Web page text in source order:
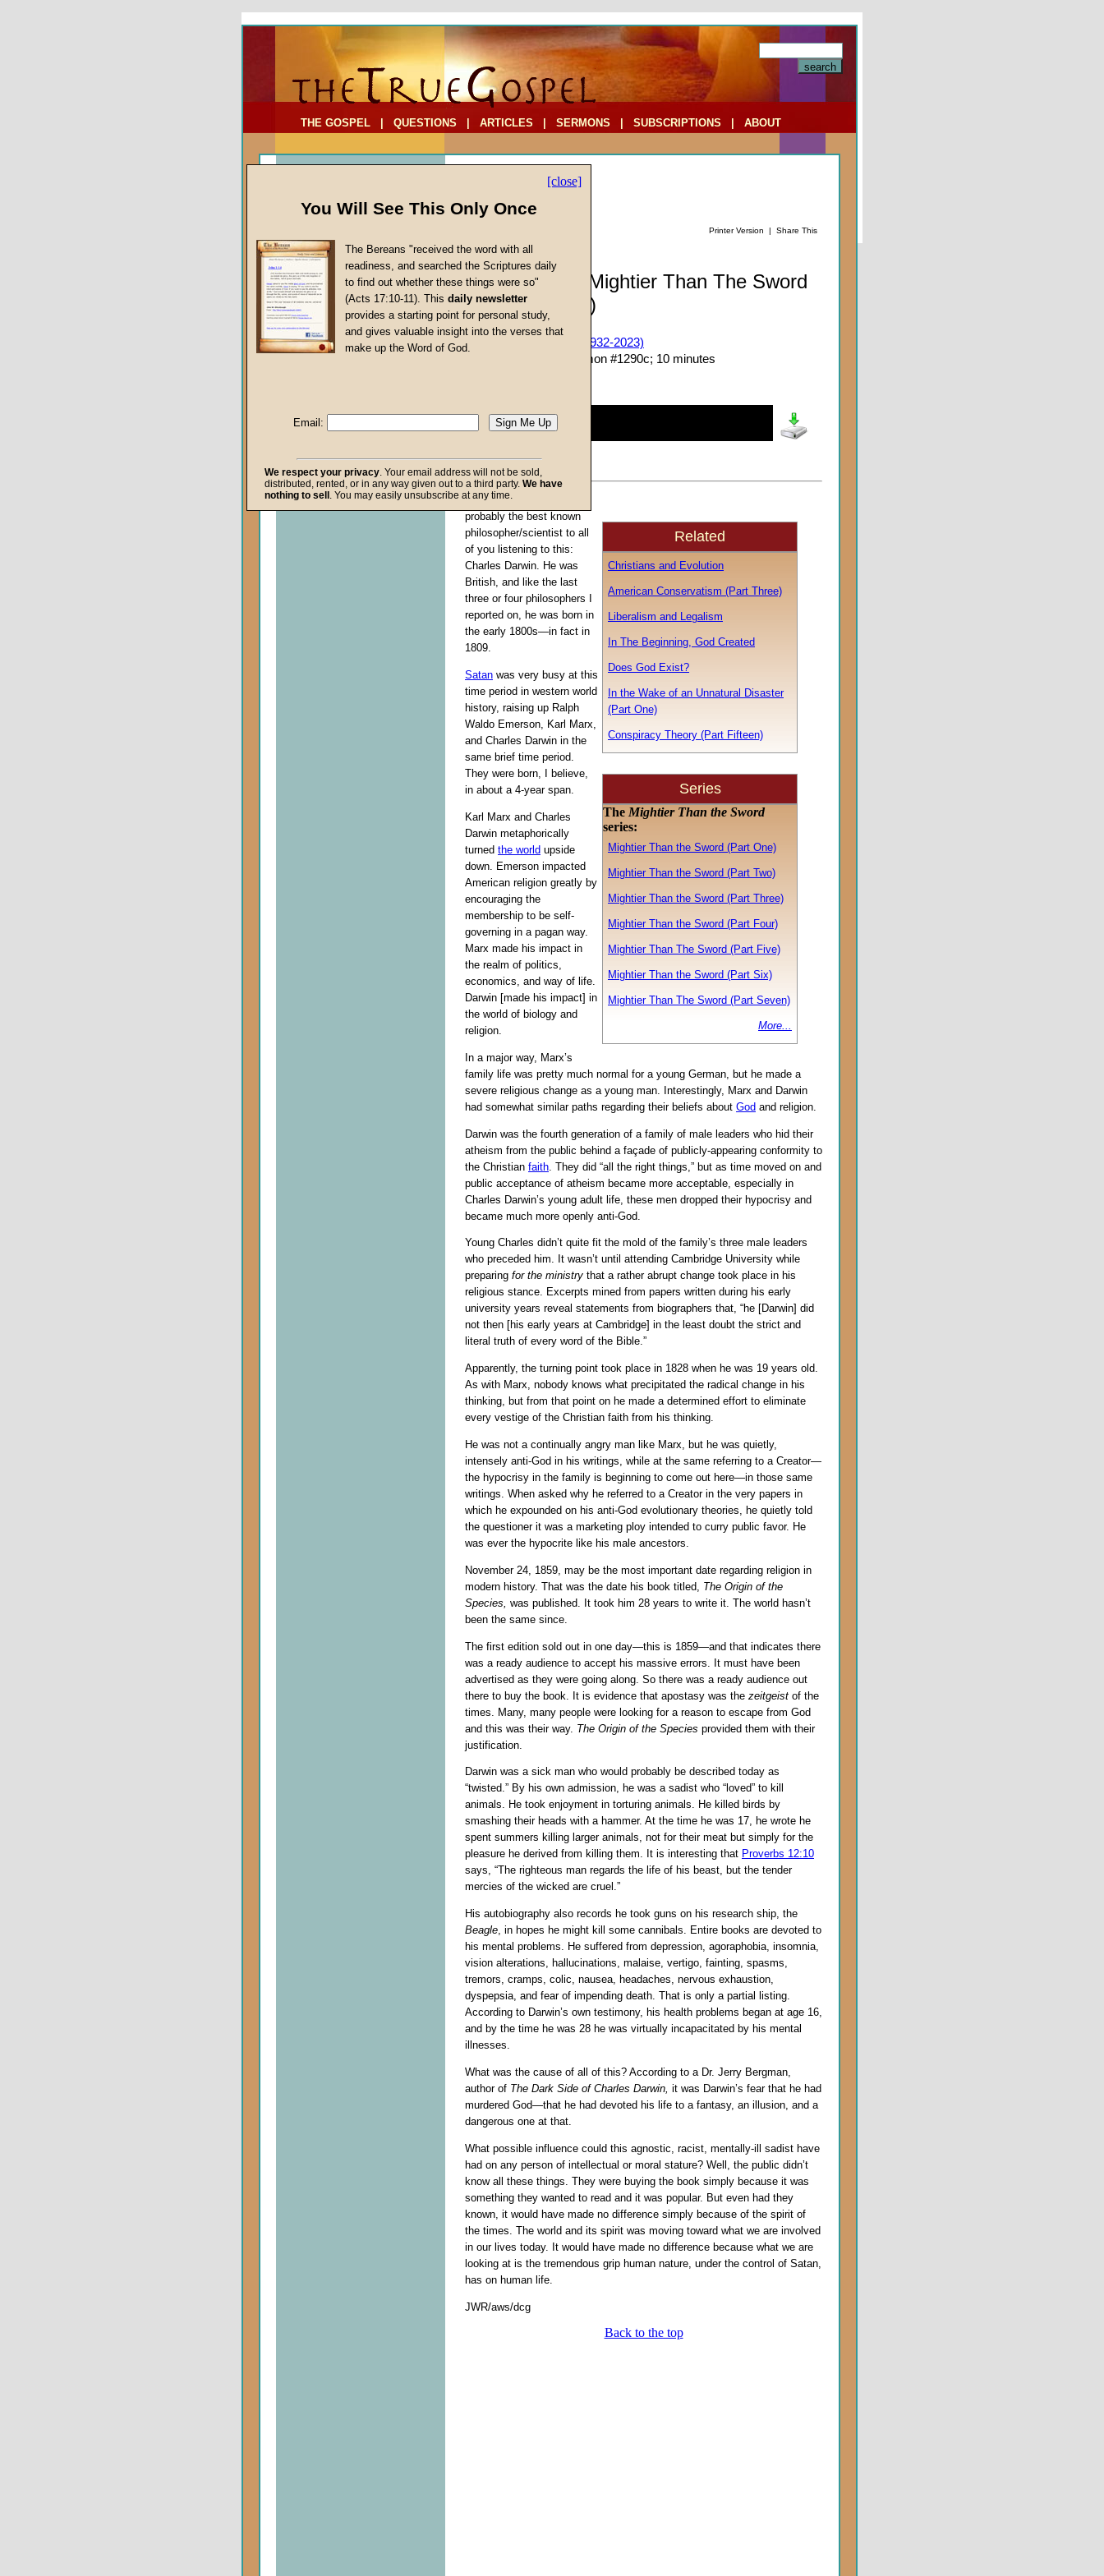
THE GOSPEL QUESTIONS ARTICLES SERMONS SUBSCRIPTIONS ABOUT
Printer Version | Share This
Commentary: Mightier Than The Sword
(Part Eighteen)
John W. Ritenbaugh (1932-2023)
Given 10-Oct-15; Sermon #1290c; 10 minutes
seconds
secondsVolume
90%
Related
Christians and Evolution
American Conservatism (Part Three)
Liberalism and Legalism
In The Beginning, God Created
Does God Exist?
In the Wake of an Unnatural Disaster
(Part One)
Conspiracy Theory (Part Fifteen)
Series
The Mightier Than the Sword
series:
Mightier Than the Sword (Part One)
Mightier Than the Sword (Part Two)
Mightier Than the Sword (Part Three)
Mightier Than the Sword (Part Four)
Mightier Than The Sword (Part Five)
Mightier Than the Sword (Part Six)
Mightier Than The Sword (Part Seven)
More...
This commentary features
probably the best known
philosopher/scientist to all
of you listening to this:
Charles Darwin. He was
British, and like the last
three or four philosophers I
reported on, he was born in
the early 1800s—in fact in
1809.
Satan was very busy at this
time period in western world
history, raising up Ralph
Waldo Emerson, Karl Marx,
and Charles Darwin in the
same brief time period.
They were born, I believe,
in about a 4-year span.
Karl Marx and Charles
Darwin metaphorically
turned the world upside
down. Emerson impacted
American religion greatly by
encouraging the
membership to be self-
governing in a pagan way.
Marx made his impact in
the realm of politics,
economics, and way of life.
Darwin [made his impact] in
the world of biology and
religion.
In a major way, Marx’s
family life was pretty much normal for a young German, but he made a
severe religious change as a young man. Interestingly, Marx and Darwin
had somewhat similar paths regarding their beliefs about God and religion.
Darwin was the fourth generation of a family of male leaders who hid their
atheism from the public behind a façade of publicly-appearing conformity to
the Christian faith . They did “all the right things,” but as time moved on and
public acceptance of atheism became more acceptable, especially in
Charles Darwin’s young adult life, these men dropped their hypocrisy and
became much more openly anti-God.
Young Charles didn’t quite fit the mold of the family’s three male leaders
who preceded him. It wasn’t until attending Cambridge University while
preparing for the ministry that a rather abrupt change took place in his
religious stance. Excerpts mined from papers written during his early
university years reveal statements from biographers that, “he [Darwin] did
not then [his early years at Cambridge] in the least doubt the strict and
literal truth of every word of the Bible.”
Apparently, the turning point took place in 1828 when he was 19 years old.
As with Marx, nobody knows what precipitated the radical change in his
thinking, but from that point on he made a determined effort to eliminate
every vestige of the Christian faith from his thinking.
He was not a continually angry man like Marx, but he was quietly,
intensely anti-God in his writings, while at the same referring to a Creator—
the hypocrisy in the family is beginning to come out here—in those same
writings. When asked why he referred to a Creator in the very papers in
which he expounded on his anti-God evolutionary theories, he quietly told
the questioner it was a marketing ploy intended to curry public favor. He
was ever the hypocrite like his male ancestors.
November 24, 1859, may be the most important date regarding religion in
modern history. That was the date his book titled, The Origin of the
Species, was published. It took him 28 years to write it. The world hasn’t
been the same since.
The first edition sold out in one day—this is 1859—and that indicates there
was a ready audience to accept his massive errors. It must have been
advertised as they were going along. So there was a ready audience out
there to buy the book. It is evidence that apostasy was the zeitgeist of the
times. Many, many people were looking for a reason to escape from God
and this was their way. The Origin of the Species provided them with their
justification.
Darwin was a sick man who would probably be described today as
“twisted.” By his own admission, he was a sadist who “loved” to kill
animals. He took enjoyment in torturing animals. He killed birds by
smashing their heads with a hammer. At the time he was 17, he wrote he
spent summers killing larger animals, not for their meat but simply for the
pleasure he derived from killing them. It is interesting that Proverbs 12:10
says, “The righteous man regards the life of his beast, but the tender
mercies of the wicked are cruel.”
His autobiography also records he took guns on his research ship, the
Beagle, in hopes he might kill some cannibals. Entire books are devoted to
his mental problems. He suffered from depression, agoraphobia, insomnia,
vision alterations, hallucinations, malaise, vertigo, fainting, spasms,
tremors, cramps, colic, nausea, headaches, nervous exhaustion,
dyspepsia, and fear of impending death. That is only a partial listing.
According to Darwin’s own testimony, his health problems began at age 16,
and by the time he was 28 he was virtually incapacitated by his mental
illnesses.
What was the cause of all of this? According to a Dr. Jerry Bergman,
author of The Dark Side of Charles Darwin, it was Darwin’s fear that he had
murdered God—that he had devoted his life to a fantasy, an illusion, and a
dangerous one at that.
What possible influence could this agnostic, racist, mentally-ill sadist have
had on any person of intellectual or moral stature? Well, the public didn’t
know all these things. They were buying the book simply because it was
something they wanted to read and it was popular. But even had they
known, it would have made no difference simply because of the spirit of
the times. The world and its spirit was moving toward what we are involved
in our lives today. It would have made no difference because what we are
looking at is the tremendous grip human nature, under the control of Satan,
has on human life.
JWR/aws/dcg
Back to the top
Sermon Topics
False Gospels
Jesus Christ's Return
Repentance
The Kingdom of God
[close]
You Will See This Only Once
The Bereans "received the word with all
readiness, and searched the Scriptures daily
to find out whether these things were so"
(Acts 17:10-11). This daily newsletter
provides a starting point for personal study,
and gives valuable insight into the verses that
make up the Word of God.
Email:
We respect your privacy. Your email address will not be sold,
distributed, rented, or in any way given out to a third party. We have
nothing to sell . You may easily unsubscribe at any time.
To Address:
Comments: (optional)